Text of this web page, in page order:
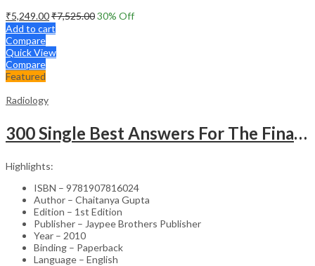
₹5,249.00₹7,525.0030% Off
Add to cart
Compare
Quick View
Compare
Featured
Radiology
300 Single Best Answers For The Final Frcr Part A
Highlights:
ISBN – 9781907816024
Author – Chaitanya Gupta
Edition – 1st Edition
Publisher – Jaypee Brothers Publisher
Year – 2010
Binding – Paperback
Language – English